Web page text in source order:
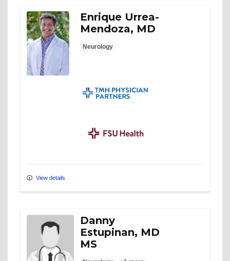
Enrique Urrea-
Mendoza, MD
Neurology
TMH Physician Partners
View details
Danny
Estupinan, MD
MS